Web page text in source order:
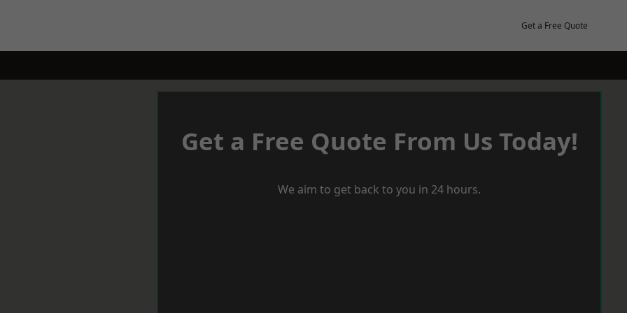
Get a Free Quote
Get a Free Quote From Us Today!
We aim to get back to you in 24 hours.